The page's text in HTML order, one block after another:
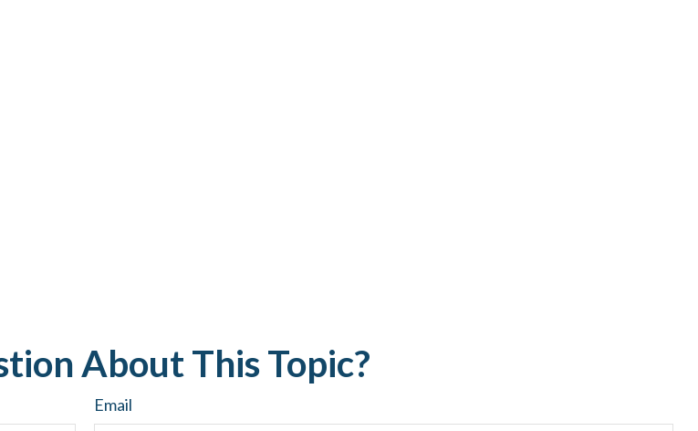
About This Topic?
Email